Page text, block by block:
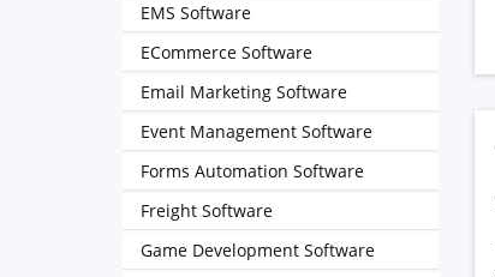
EMS Software
ECommerce Software
Email Marketing Software
Event Management Software
Forms Automation Software
Freight Software
Game Development Software